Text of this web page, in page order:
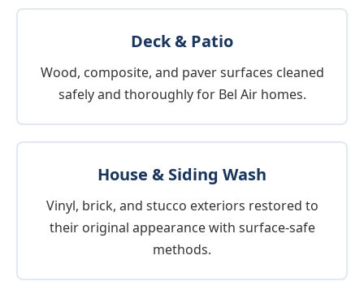
Deck & Patio
Wood, composite, and paver surfaces cleaned
safely and thoroughly for Bel Air homes.
House & Siding Wash
Vinyl, brick, and stucco exteriors restored to
their original appearance with surface-safe
methods.